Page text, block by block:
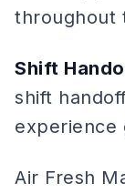
throughout
Shift
shift
experience
Air Fresh